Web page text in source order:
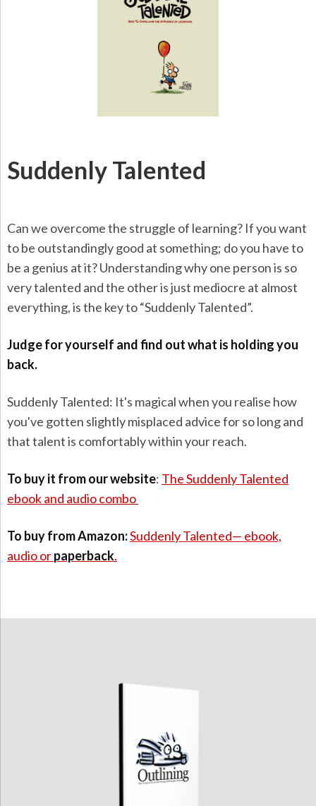
Suddenly Talented
Can we overcome the struggle of learning? If you want
to be outstandingly good at something; do you have to
be a genius at it? Understanding why one person is so
very talented and the other is just mediocre at almost
everything, is the key to “Suddenly Talented”.
Judge for yourself and find out what is holding you
back.
Suddenly Talented: It's magical when you realise how
you've gotten slightly misplaced advice for so long and
that talent is comfortably within your reach.
To buy it from our website: The Suddenly Talented
ebook and audio combo
To buy from Amazon:Suddenly Talented— ebook,
audio orpaperback.